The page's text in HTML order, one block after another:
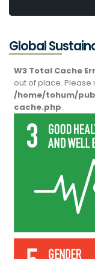
Global
W3 Total Cache
out of place.
/home/tohum/
cache.php.